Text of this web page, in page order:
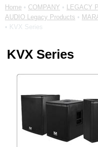
Home • COMPANY • LEGACY
AUDIO Legacy Products •
• KVX Series
KVX Series